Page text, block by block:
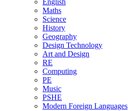
Maths
Science
History
Geography
Design Technology
Art and Design
RE
Computing
PE
Music
PSHE
Modern Foreign Languages